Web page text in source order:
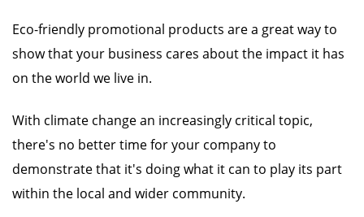
Eco-friendly promotional products are a great way to
show that your business cares about the impact it has
on the world we live in.
With climate change an increasingly critical topic,
there's no better time for your company to
demonstrate that it's doing what it can to play its part
within the local and wider community.